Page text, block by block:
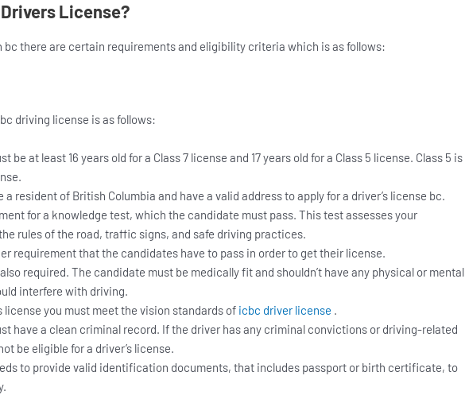
Drivers License?
bc there are certain requirements and eligibility criteria which is as follows:
driving license is as follows:
be at least 16 years old for a Class 7 license and 17 years old for a Class 5 license. Class 5 is
a resident of British Columbia and have a valid address to apply for a driver’s license bc.
for a knowledge test, which the candidate must pass. This test assesses your
rules of the road, traffic signs, and safe driving practices.
requirement that the candidates have to pass in order to get their license.
required. The candidate must be medically fit and shouldn’t have any physical or mental
interfere with driving.
license you must meet the vision standards of icbc driver license .
have a clean criminal record. If the driver has any criminal convictions or driving-related
be eligible for a driver’s license.
to provide valid identification documents, that includes passport or birth certificate, to